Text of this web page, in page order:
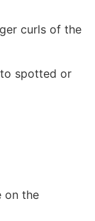
curls of the
spotted or
on the